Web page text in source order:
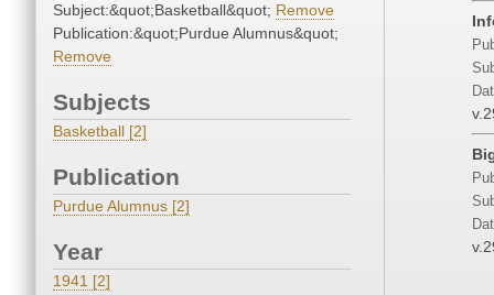
Subject:&quot;Basketball&quot; Remove
Publication:&quot;Purdue Alumnus&quot;
Remove
Subjects
Basketball [2]
Publication
Purdue Alumnus [2]
Year
1941 [2]